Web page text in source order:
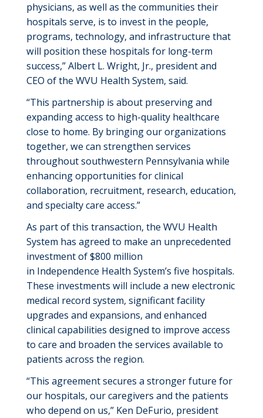
physicians, as well as the communities their
hospitals serve, is to invest in the people,
programs, technology, and infrastructure that
will position these hospitals for long-term
success,” Albert L. Wright, Jr., president and
CEO of the WVU Health System, said.
“This partnership is about preserving and
expanding access to high-quality healthcare
close to home. By bringing our organizations
together, we can strengthen services
throughout southwestern Pennsylvania while
enhancing opportunities for clinical
collaboration, recruitment, research, education,
and specialty care access.”
As part of this transaction, the WVU Health
System has agreed to make an unprecedented
investment of $800 million
in Independence Health System’s five hospitals.
These investments will include a new electronic
medical record system, significant facility
upgrades and expansions, and enhanced
clinical capabilities designed to improve access
to care and broaden the services available to
patients across the region.
“This agreement secures a stronger future for
our hospitals, our caregivers and the patients
who depend on us,” Ken DeFurio, president